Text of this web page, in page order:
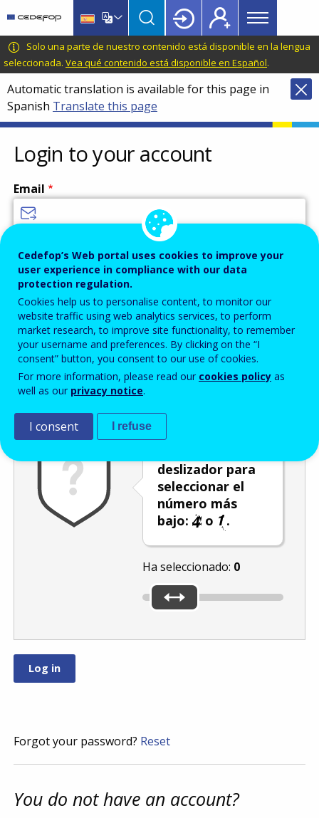
main
content
language
switcher
CEDEFOP
European
Centre
for
the
Development
of
Vocational
Training
Main
menu
Topbar
Solo una parte de nuestro contenido está disponible en la lengua
seleccionada. Vea qué contenido está disponible en Español.
Automatic translation is available for this page in
Spanish Translate this page
Login to your account
Email
Password
Enter the password that accompanies your email address.
Antispam Versión audio
deslizador para
seleccionar el
número más
bajo:
o .
Ha seleccionado: 0
Forgot your password? Reset
You do not have an account?
Cedefop’s Web portal uses cookies to improve your
user experience in compliance with our data
protection regulation.
Cookies help us to personalise content, to monitor our
website traffic using web analytics services, to perform
market research, to improve site functionality, to remember
your username and preferences. By clicking on the “I
consent” button, you consent to our use of cookies.
For more information, please read our cookies policy as
well as our privacy notice.
I consent I refuse